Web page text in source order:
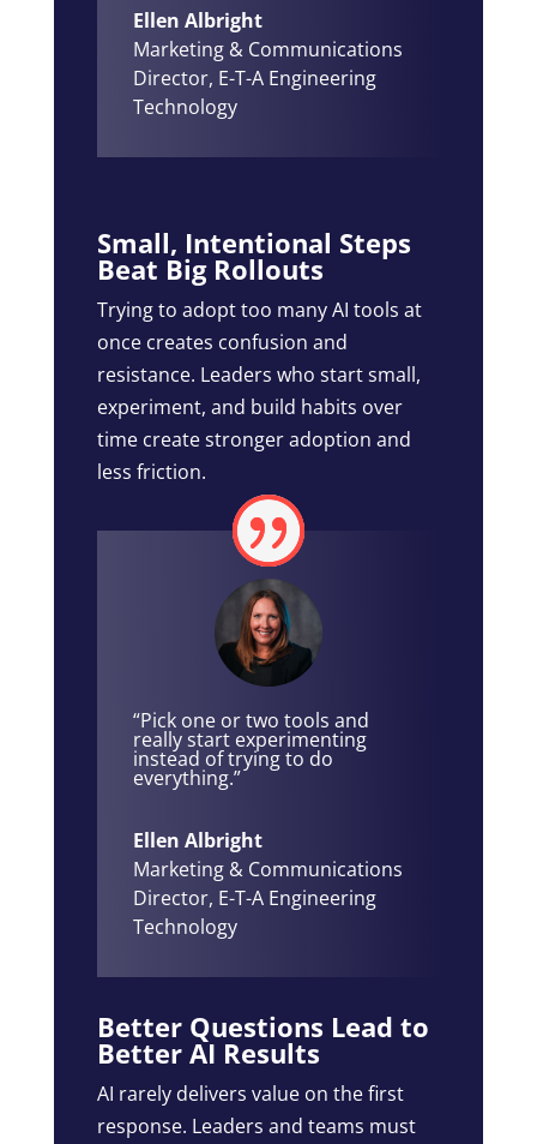
Ellen Albright
Marketing & Communications
Director, E-T-A Engineering
Technology
Small, Intentional Steps
Beat Big Rollouts
Trying to adopt too many AI tools at
once creates confusion and
resistance. Leaders who start small,
experiment, and build habits over
time create stronger adoption and
less friction.
“Pick one or two tools and
really start experimenting
instead of trying to do
everything.”
Ellen Albright
Marketing & Communications
Director, E-T-A Engineering
Technology
Better Questions Lead to
Better AI Results
AI rarely delivers value on the first
response. Leaders and teams must